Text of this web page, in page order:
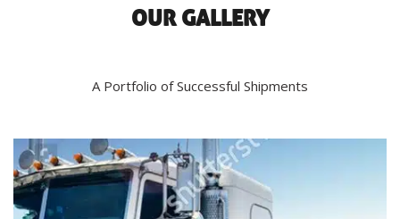
OUR GALLERY
A Portfolio of Successful Shipments